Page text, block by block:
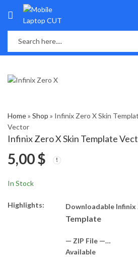
Home» Shop » Infinix Zero X Skin
Vector
Infinix Zero X Skin Template
5,00$
In Stock
Highlights: Downloadable Infinix
Template
— ZIP File —…
Available